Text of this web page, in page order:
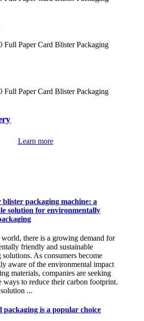
Learn more
packaging machine: a
solution for environmentally
world, there is a growing demand for
friendly and sustainable
solutions. As consumers become
aware of the environmental impact
materials, companies are seeking
ways to reduce their carbon footprint.
...
packaging is a popular choice